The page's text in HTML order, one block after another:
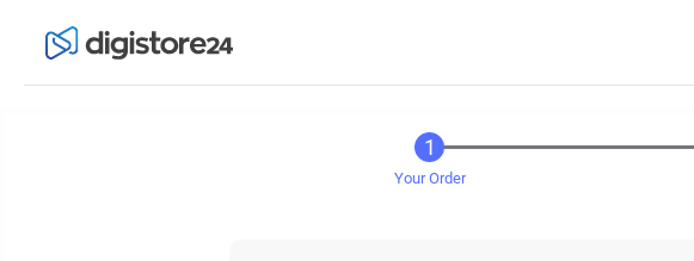
Your Order